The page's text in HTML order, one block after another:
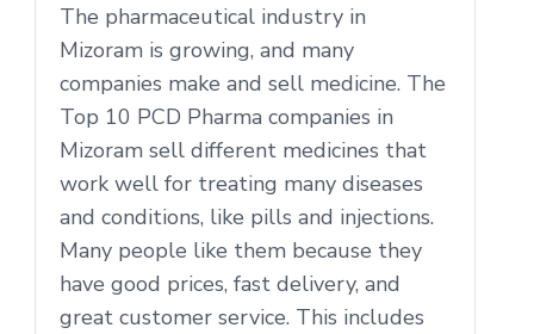
The pharmaceutical industry in
Mizoram is growing, and many
companies make and sell medicine. The
Top 10 PCD Pharma companies in
Mizoram sell different medicines that
work well for treating many diseases
and conditions, like pills and injections.
Many people like them because they
have good prices, fast delivery, and
great customer service. This includes